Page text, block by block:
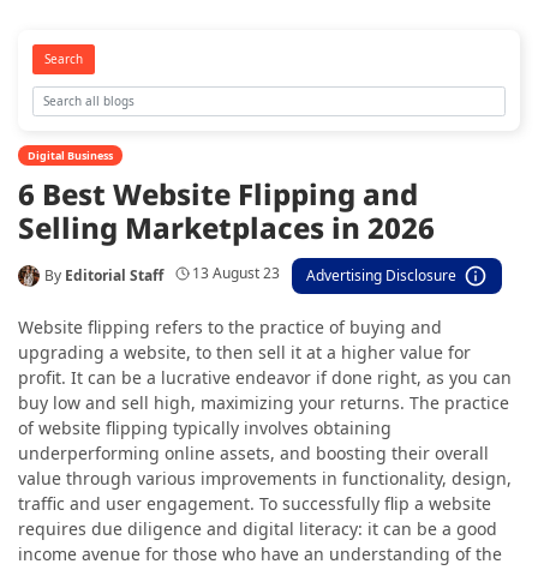
Search
Digital Business
6 Best Website Flipping and
Selling Marketplaces in 2026
By Editorial Staff 13 August 23 Advertising Disclosure
Website flipping refers to the practice of buying and
upgrading a website, to then sell it at a higher value for
profit. It can be a lucrative endeavor if done right, as you can
buy low and sell high, maximizing your returns. The practice
of website flipping typically involves obtaining
underperforming online assets, and boosting their overall
value through various improvements in functionality, design,
traffic and user engagement. To successfully flip a website
requires due diligence and digital literacy: it can be a good
income avenue for those who have an understanding of the